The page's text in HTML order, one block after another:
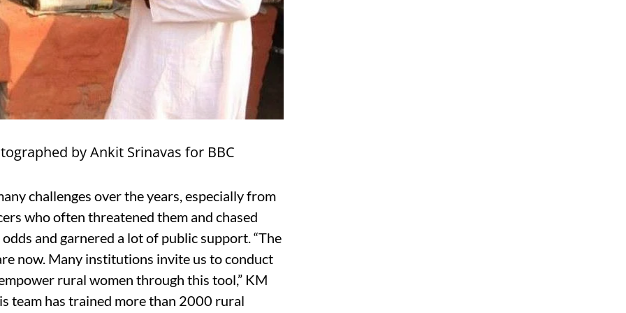
by Ankit Srinavas for BBC
challenges over the years, especially from
who often threatened them and chased
and garnered a lot of public support. “The
now. Many institutions invite us to conduct
rural women through this tool,” KM
team has trained more than 2000 rural